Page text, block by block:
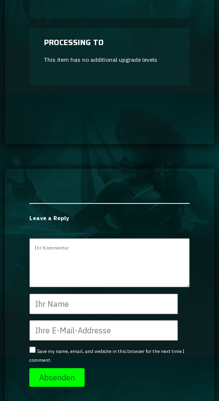
PROCESSING TO
This item has no additional upgrade levels
Leave a Reply
Save my name, email, and website in this browser for the next time I
comment.